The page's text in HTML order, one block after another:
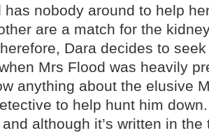
has nobody around to help
are a match for the
Dara decides to
Mrs Flood was heavily
anything about the elusive
to help hunt him
although it’s written in